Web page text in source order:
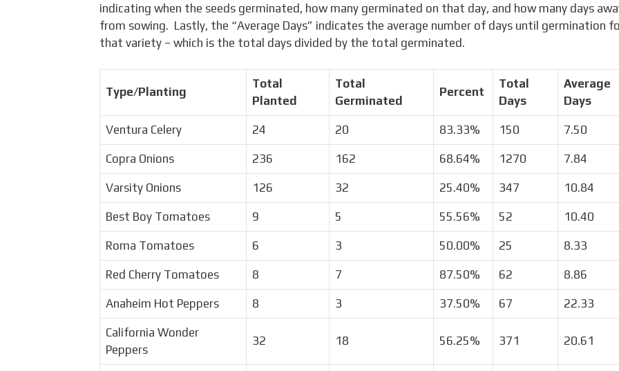
indicating when the seeds germinated, how many germinated on that day, and how many days
from sowing. Lastly, the “Average Days” indicates the average number of days until germination
that variety – which is the total days divided by the total germinated.
Type/Planting
Total
Planted
Total
Germinated
Percent
Total
Days
Average
Days
Ventura Celery 24 20 83.33% 150 7.50
Copra Onions 236 162 68.64% 1270 7.84
Varsity Onions 126 32 25.40% 347 10.84
Best Boy Tomatoes 9 5 55.56% 52 10.40
Roma Tomatoes 6 3 50.00% 25 8.33
Red Cherry Tomatoes 8 7 87.50% 62 8.86
Anaheim Hot Peppers 8 3 37.50% 67 22.33
California Wonder
Peppers
32 18 56.25% 371 20.61